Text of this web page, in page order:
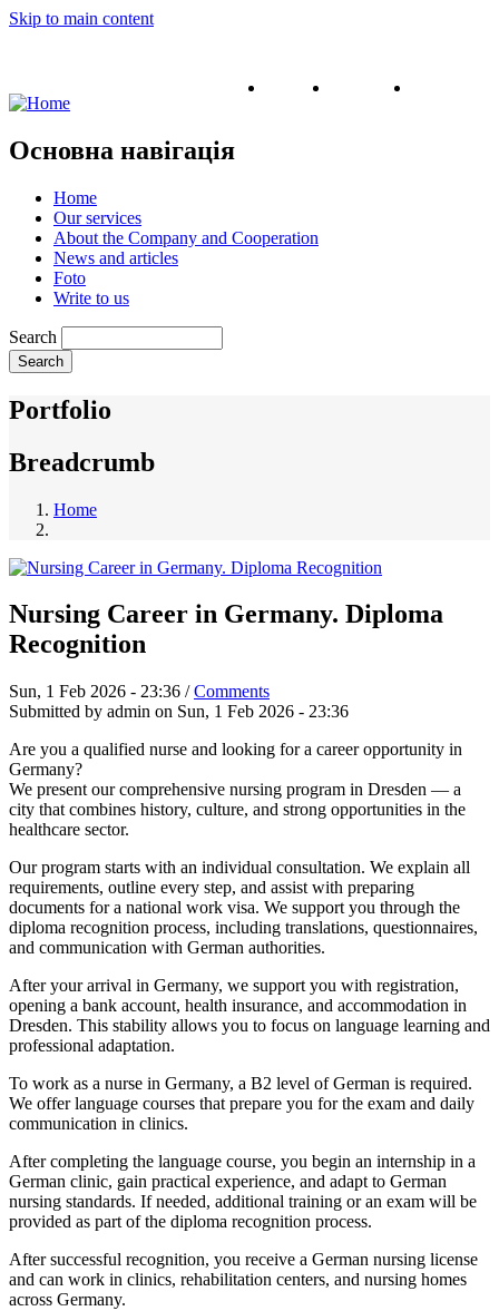
Skip to main content
English Ukrainian
Основна навігація
Home
Our services
About the Company and Cooperation
News and articles
Foto
Write to us
Search
Portfolio
Breadcrumb
Home
Nursing Career in Germany. Diploma
Recognition
Sun, 1 Feb 2026 - 23:36 /Comments
Submitted by admin on Sun, 1 Feb 2026 - 23:36
Are you a qualified nurse and looking for a career opportunity in
Germany?
We present our comprehensive nursing program in Dresden — a
city that combines history, culture, and strong opportunities in the
healthcare sector.
Our program starts with an individual consultation. We explain all
requirements, outline every step, and assist with preparing
documents for a national work visa. We support you through the
diploma recognition process, including translations, questionnaires,
and communication with German authorities.
After your arrival in Germany, we support you with registration,
opening a bank account, health insurance, and accommodation in
Dresden. This stability allows you to focus on language learning and
professional adaptation.
To work as a nurse in Germany, a B2 level of German is required.
We offer language courses that prepare you for the exam and daily
communication in clinics.
After completing the language course, you begin an internship in a
German clinic, gain practical experience, and adapt to German
nursing standards. If needed, additional training or an exam will be
provided as part of the diploma recognition process.
After successful recognition, you receive a German nursing license
and can work in clinics, rehabilitation centers, and nursing homes
across Germany.